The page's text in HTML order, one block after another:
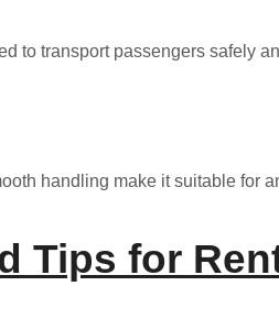
to transport passengers safely
handling make it suitable for
Tips for